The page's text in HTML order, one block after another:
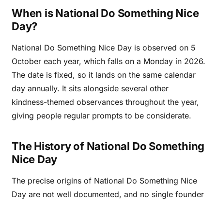
When is National Do Something Nice
Day?
National Do Something Nice Day is observed on 5
October each year, which falls on a Monday in 2026.
The date is fixed, so it lands on the same calendar
day annually. It sits alongside several other
kindness-themed observances throughout the year,
giving people regular prompts to be considerate.
The History of National Do Something
Nice Day
The precise origins of National Do Something Nice
Day are not well documented, and no single founder